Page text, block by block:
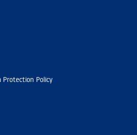
Protection Policy